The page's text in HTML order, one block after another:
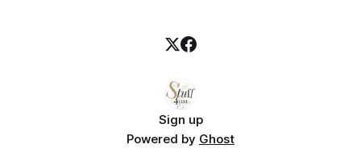
Sign up
Powered by Ghost